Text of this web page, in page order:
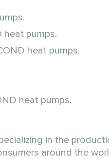
heat pumps.
heat pumps.
heat pumps.
in the
around the